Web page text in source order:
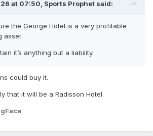
at 07:50, Sports Prophet said:
the George Hotel is a very profitable
asset.
it’s anything but a liability.
could buy it.
that it will be a Radisson Hotel.